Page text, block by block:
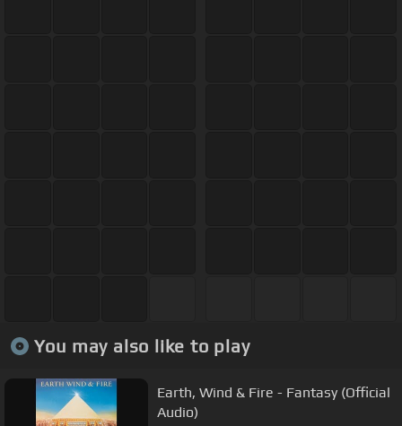
You may also like to play
Earth, Wind & Fire - Fantasy (Official
Audio)